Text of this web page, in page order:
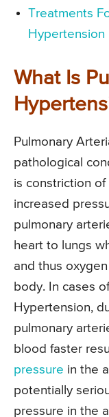
Treatments
Hypertension
What Is
Pulmonary
pathological
is constriction of
increased
pulmonary
heart to lungs
and thus
body. In cases
Hypertension,
pulmonary
blood faster
pressure in the
potentially
pressure in the